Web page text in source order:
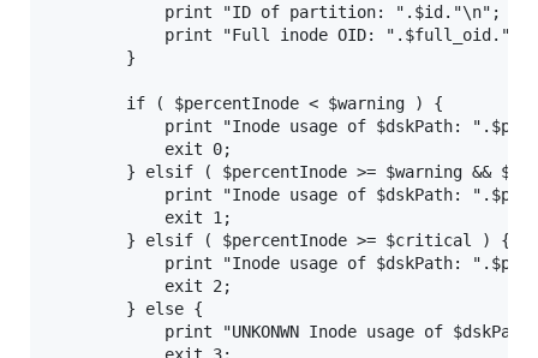
print "ID of partition: ".$id."\n";
print "Full inode OID:
}
if ( $percentInode < $warning ) {
print "Inode usage of $dskPath:
exit 0;
} elsif ( $percentInode >= $warning &&
print "Inode usage of $dskPath:
exit 1;
} elsif ( $percentInode >= $critical ) {
print "Inode usage of $dskPath:
exit 2;
} else {
print "UNKONWN Inode usage of